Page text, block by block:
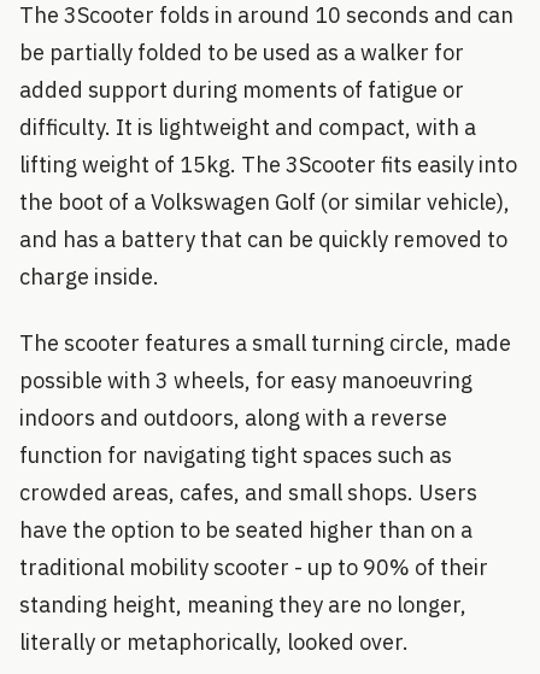
The 3Scooter folds in around 10 seconds and can
be partially folded to be used as a walker for
added support during moments of fatigue or
difficulty. It is lightweight and compact, with a
lifting weight of 15kg. The 3Scooter fits easily into
the boot of a Volkswagen Golf (or similar vehicle),
and has a battery that can be quickly removed to
charge inside.
The scooter features a small turning circle, made
possible with 3 wheels, for easy manoeuvring
indoors and outdoors, along with a reverse
function for navigating tight spaces such as
crowded areas, cafes, and small shops. Users
have the option to be seated higher than on a
traditional mobility scooter - up to 90% of their
standing height, meaning they are no longer,
literally or metaphorically, looked over.